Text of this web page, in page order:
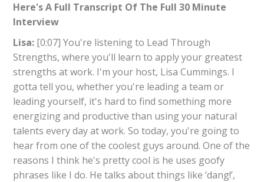
Here's A Full Transcript Of The Full 30 Minute
Interview
Lisa: [0:07] You're listening to Lead Through
Strengths, where you'll learn to apply your greatest
strengths at work. I'm your host, Lisa Cummings. I
gotta tell you, whether you're leading a team or
leading yourself, it's hard to find something more
energizing and productive than using your natural
talents every day at work. So today, you're going to
hear from one of the coolest guys around. One of the
reasons I think he's pretty cool is he uses goofy
phrases like I do. He talks about things like ‘dang!’,